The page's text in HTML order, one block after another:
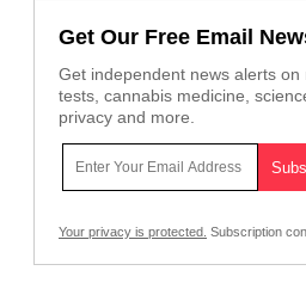
Get Our Free Email
Get independent news alerts
tests, cannabis medicine,
privacy and more.
Your privacy is protected. Subscription